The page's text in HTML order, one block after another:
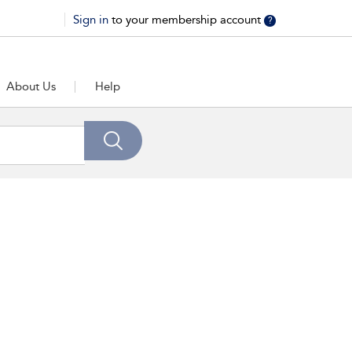
Sign in to your membership account ?
About Us Help